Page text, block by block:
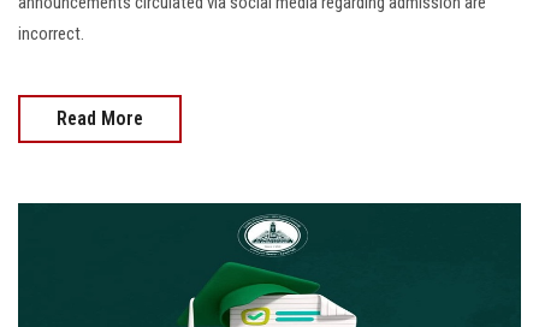
incorrect.
Read More